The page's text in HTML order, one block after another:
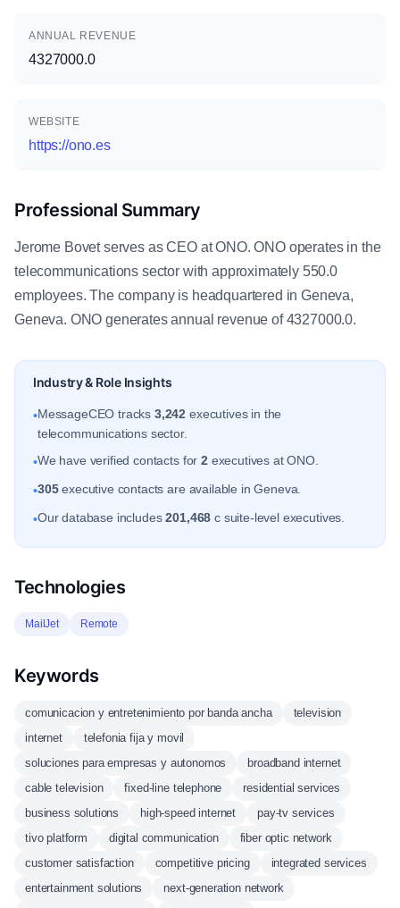
ANNUAL REVENUE
4327000.0
WEBSITE
https://ono.es
Professional Summary
Jerome Bovet serves as CEO at ONO. ONO operates in the
telecommunications sector with approximately 550.0
employees. The company is headquartered in Geneva,
Geneva. ONO generates annual revenue of 4327000.0.
Industry & Role Insights
•MessageCEO tracks 3,242 executives in the
telecommunications sector.
•We have verified contacts for2 executives at ONO.
•305executive contacts are available in Geneva.
•Our database includes201,468 c suite-level executives.
Technologies
MailJet Remote
Keywords
comunicacion y entretenimiento por banda ancha
television
internet
telefonia fija y movil
soluciones para empresas y autonomos
broadband internet
cable television
fixed-line telephone
residential services
business solutions
high-speed internet
pay-tv services
tivo platform
digital communication
fiber optic network
customer satisfaction
competitive pricing
integrated services
entertainment solutions
next-generation network